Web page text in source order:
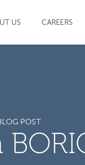
US CAREERS
POST